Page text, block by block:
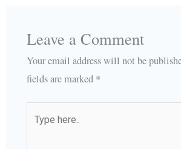
Leave a Comment
Your email address will not be
fields are marked *
here..